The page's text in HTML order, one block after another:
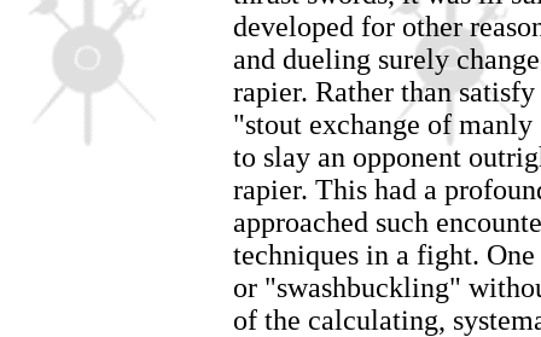
developed for other
and dueling surely
rapier. Rather than
"stout exchange of
to slay an opponent
rapier. This had a
approached such
techniques in a fight.
or "swashbuckling"
of the calculating,